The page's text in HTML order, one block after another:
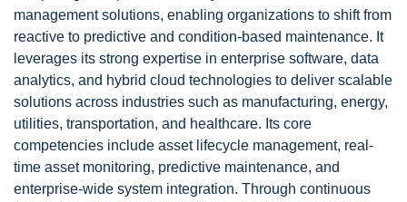
management solutions, enabling organizations to shift from
reactive to predictive and condition-based maintenance. It
leverages its strong expertise in enterprise software, data
analytics, and hybrid cloud technologies to deliver scalable
solutions across industries such as manufacturing, energy,
utilities, transportation, and healthcare. Its core
competencies include asset lifecycle management, real-
time asset monitoring, predictive maintenance, and
enterprise-wide system integration. Through continuous